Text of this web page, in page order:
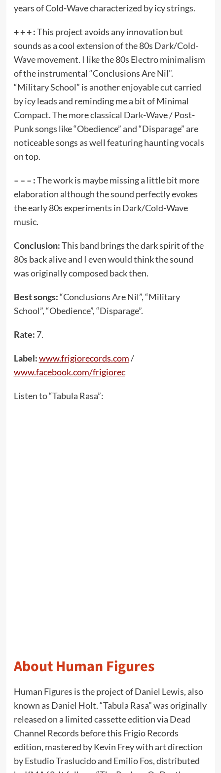
years of Cold-Wave characterized by icy strings.
+ + + :This project avoids any innovation but
sounds as a cool extension of the 80s Dark/Cold-
Wave movement. I like the 80s Electro minimalism
of the instrumental “Conclusions Are Nil”.
“Military School” is another enjoyable cut carried
by icy leads and reminding me a bit of Minimal
Compact. The more classical Dark-Wave / Post-
Punk songs like “Obedience” and “Disparage” are
noticeable songs as well featuring haunting vocals
on top.
– – – :The work is maybe missing a little bit more
elaboration although the sound perfectly evokes
the early 80s experiments in Dark/Cold-Wave
music.
Conclusion:This band brings the dark spirit of the
80s back alive and I even would think the sound
was originally composed back then.
Best songs:“Conclusions Are Nil”, “Military
School”, “Obedience”, “Disparage”.
Rate: 7.
Label:www.frigiorecords.com/
www.facebook.com/frigiorec
Listen to “Tabula Rasa”:
About Human Figures
Human Figures is the project of Daniel Lewis, also
known as Daniel Holt. “Tabula Rasa” was originally
released on a limited cassette edition via Dead
Channel Records before this Frigio Records
edition, mastered by Kevin Frey with art direction
by Estudio Traslucido and Emilio Fos, distributed